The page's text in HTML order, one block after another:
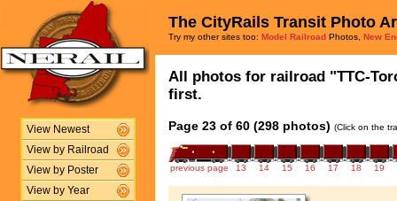
View Newest
View by Railroad
View by Poster
View by Year
The CityRails Transit Photo
Try my other sites too: Model Railroad Photos, New
All photos for railroad "TTC-
first.
Page 23 of 60 (298 photos) (Click on the
previous page 13 14 15 16 17 18 19